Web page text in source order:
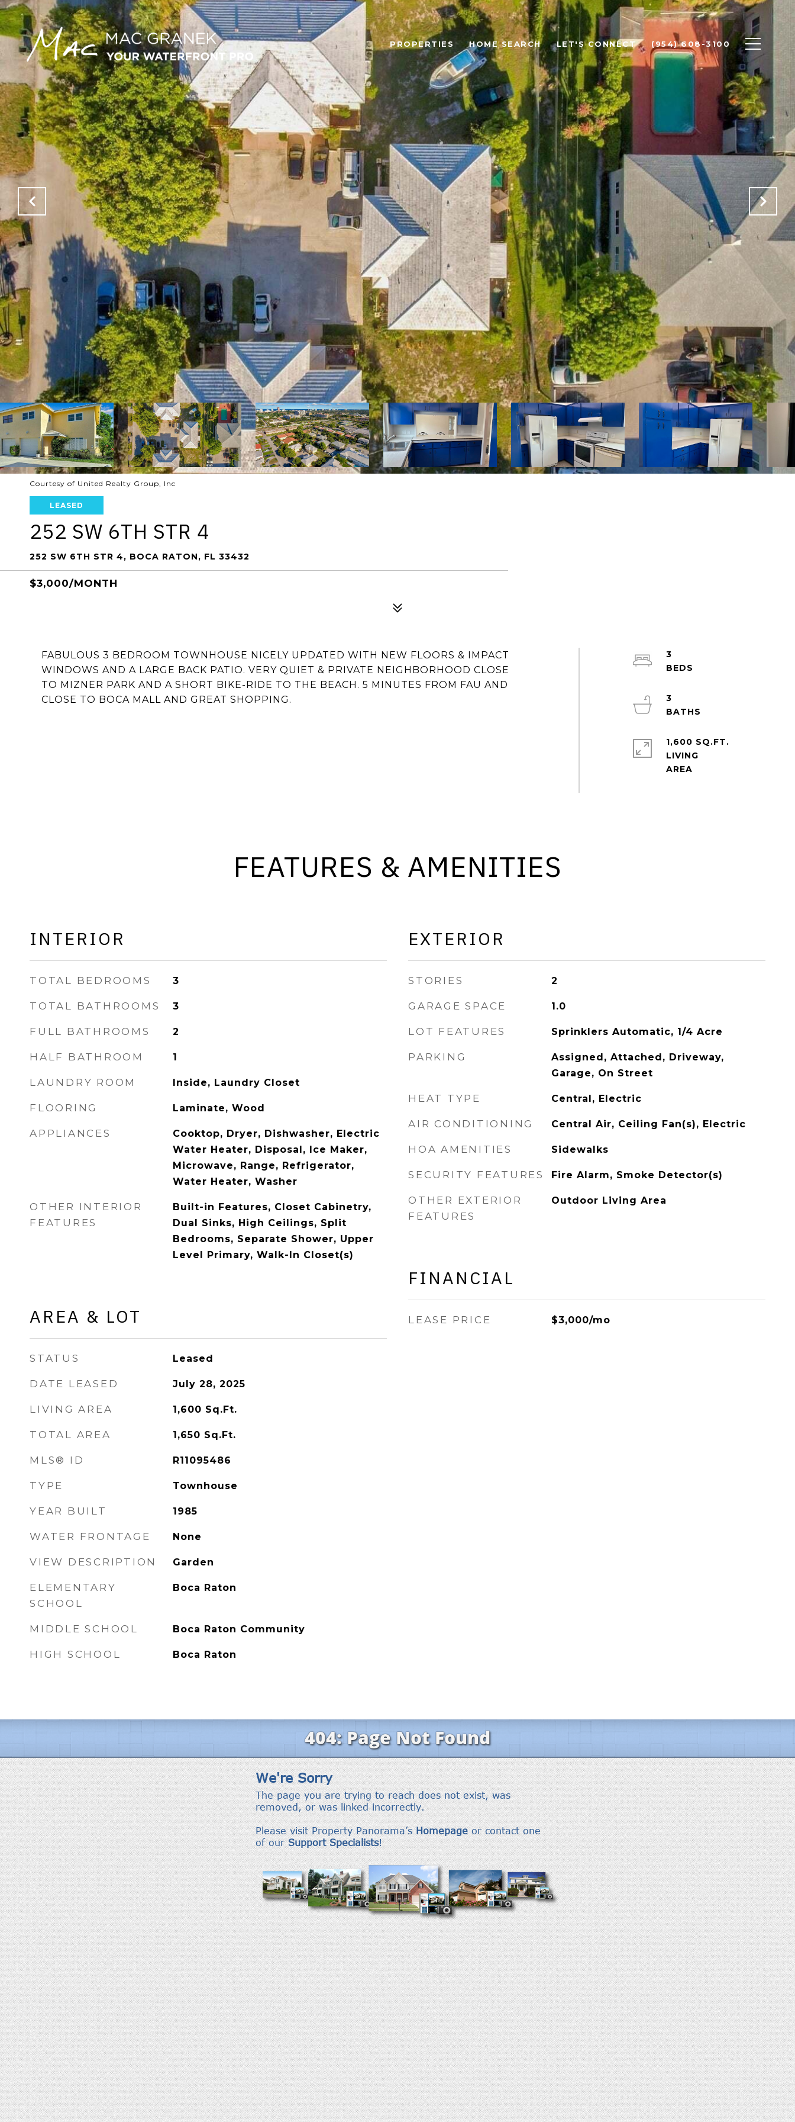
PROPERTIES HOME SEARCH LET'S CONNECT (954) 608-3100
Courtesy of United Realty Group, Inc
LEASED
252 SW 6TH STR 4
252 SW 6TH STR 4, BOCA RATON, FL 33432
$3,000/MONTH
FABULOUS 3 BEDROOM TOWNHOUSE NICELY UPDATED WITH NEW FLOORS & IMPACT
WINDOWS AND A LARGE BACK PATIO. VERY QUIET & PRIVATE NEIGHBORHOOD CLOSE
TO MIZNER PARK AND A SHORT BIKE-RIDE TO THE BEACH. 5 MINUTES FROM FAU AND
CLOSE TO BOCA MALL AND GREAT SHOPPING.
3
3
1,600 SQ.FT.
LIVING
FEATURES & AMENITIES
INTERIOR
TOTAL BEDROOMS 3
TOTAL BATHROOMS 3
FULL BATHROOMS 2
HALF BATHROOM 1
LAUNDRY ROOM Inside, Laundry Closet
FLOORING Laminate, Wood
APPLIANCES
Cooktop, Dryer, Dishwasher, Electric
Water Heater, Disposal, Ice Maker,
Microwave, Range, Refrigerator,
Water Heater, Washer
OTHER INTERIOR
FEATURES
Built-in Features, Closet Cabinetry,
Dual Sinks, High Ceilings, Split
Bedrooms, Separate Shower, Upper
Level Primary, Walk-In Closet(s)
AREA & LOT
STATUS Leased
DATE LEASED July 28, 2025
LIVING AREA 1,600 Sq.Ft.
TOTAL AREA 1,650 Sq.Ft.
MLS® ID R11095486
TYPE Townhouse
YEAR BUILT 1985
WATER FRONTAGE None
VIEW DESCRIPTION Garden
ELEMENTARY
SCHOOL
Boca Raton
MIDDLE SCHOOL Boca Raton Community
HIGH SCHOOL Boca Raton
EXTERIOR
STORIES 2
GARAGE SPACE 1.0
LOT FEATURES Sprinklers Automatic, 1/4 Acre
PARKING
Assigned, Attached, Driveway,
Garage, On Street
HEAT TYPE Central, Electric
AIR CONDITIONING Central Air, Ceiling Fan(s), Electric
HOA AMENITIES Sidewalks
SECURITY FEATURES Fire Alarm, Smoke Detector(s)
OTHER EXTERIOR
FEATURES
Outdoor Living Area
FINANCIAL
LEASE PRICE $3,000/mo